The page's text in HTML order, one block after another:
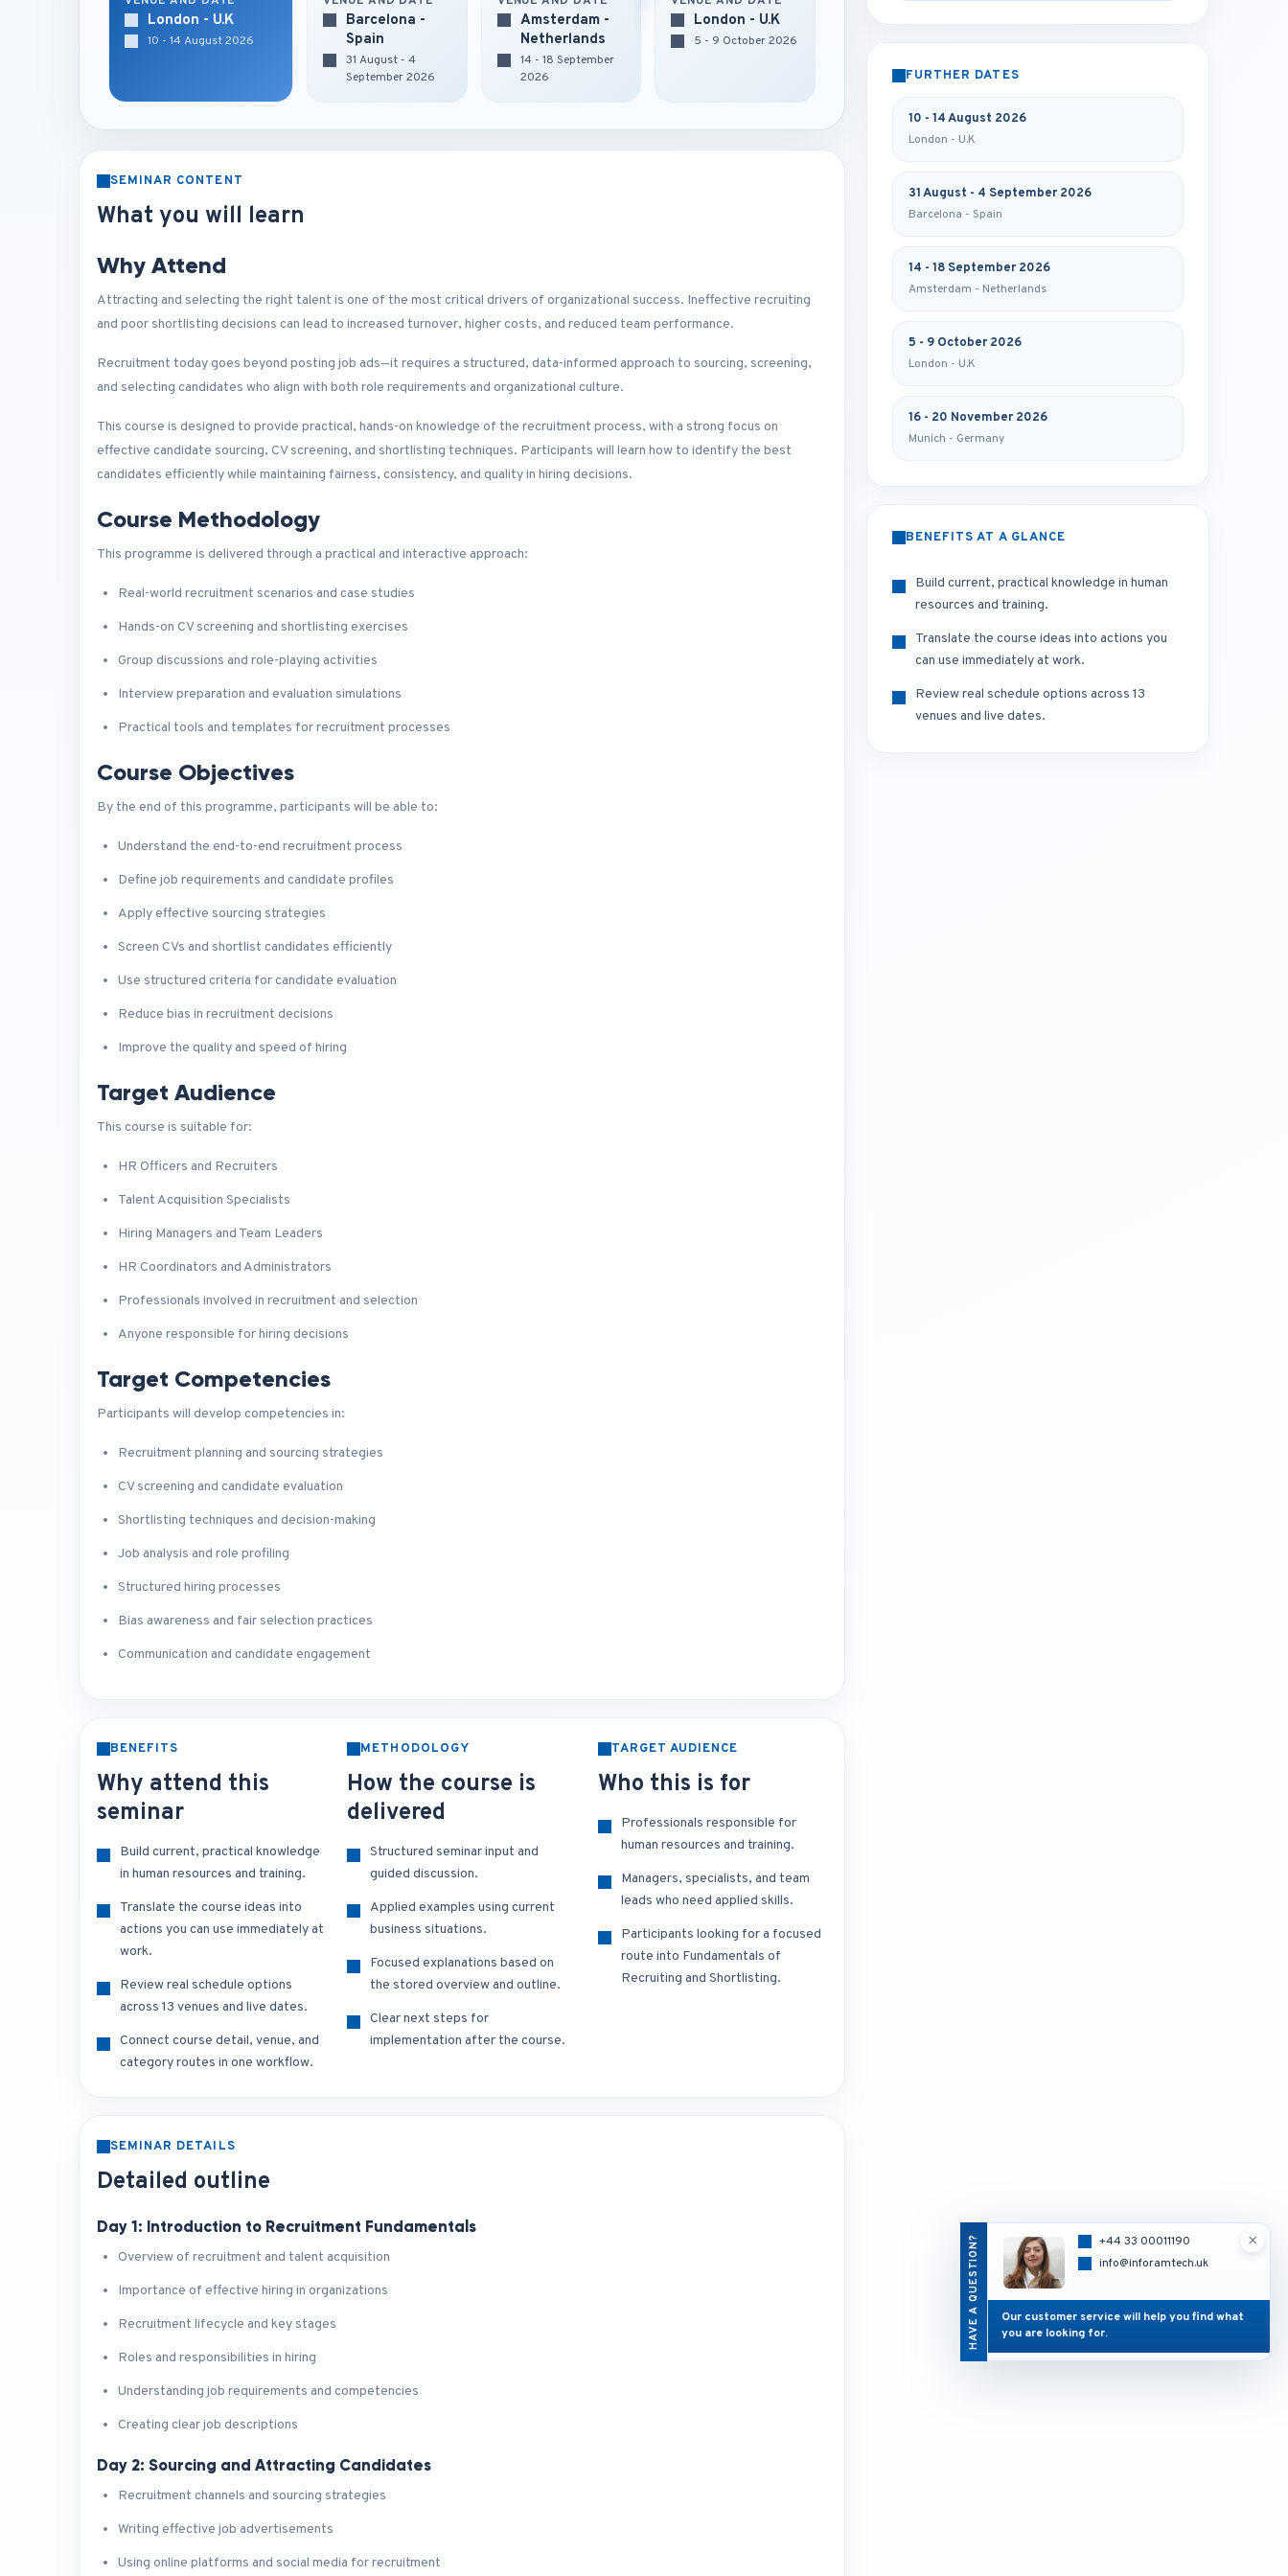
London - U.K
10 - 14 August 2026
Barcelona -
Spain
31 August - 4
September 2026
Amsterdam -
Netherlands
14 - 18 September
2026
London - U.K
5 - 9 October 2026
SEMINAR CONTENT
What you will learn
Why Attend
Attracting and selecting the right talent is one of the most critical drivers of organizational success. Ineffective recruiting
and poor shortlisting decisions can lead to increased turnover, higher costs, and reduced team performance.
Recruitment today goes beyond posting job ads—it requires a structured, data-informed approach to sourcing, screening,
and selecting candidates who align with both role requirements and organizational culture.
This course is designed to provide practical, hands-on knowledge of the recruitment process, with a strong focus on
effective candidate sourcing, CV screening, and shortlisting techniques. Participants will learn how to identify the best
candidates efficiently while maintaining fairness, consistency, and quality in hiring decisions.
Course Methodology
This programme is delivered through a practical and interactive approach:
Real-world recruitment scenarios and case studies
Hands-on CV screening and shortlisting exercises
Group discussions and role-playing activities
Interview preparation and evaluation simulations
Practical tools and templates for recruitment processes
Course Objectives
By the end of this programme, participants will be able to:
Understand the end-to-end recruitment process
Define job requirements and candidate profiles
Apply effective sourcing strategies
Screen CVs and shortlist candidates efficiently
Use structured criteria for candidate evaluation
Reduce bias in recruitment decisions
Improve the quality and speed of hiring
Target Audience
This course is suitable for:
HR Officers and Recruiters
Talent Acquisition Specialists
Hiring Managers and Team Leaders
HR Coordinators and Administrators
Professionals involved in recruitment and selection
Anyone responsible for hiring decisions
Target Competencies
Participants will develop competencies in:
Recruitment planning and sourcing strategies
CV screening and candidate evaluation
Shortlisting techniques and decision-making
Job analysis and role profiling
Structured hiring processes
Bias awareness and fair selection practices
Communication and candidate engagement
BENEFITS
Why attend this
seminar
Build current, practical knowledge
in human resources and training.
Translate the course ideas into
actions you can use immediately at
work.
Review real schedule options
across 13 venues and live dates.
Connect course detail, venue, and
category routes in one workflow.
METHODOLOGY
How the course is
delivered
Structured seminar input and
guided discussion.
Applied examples using current
business situations.
Focused explanations based on
the stored overview and outline.
Clear next steps for
implementation after the course.
TARGET AUDIENCE
Who this is for
Professionals responsible for
human resources and training.
Managers, specialists, and team
leads who need applied skills.
Participants looking for a focused
route into Fundamentals of
Recruiting and Shortlisting.
SEMINAR DETAILS
Detailed outline
Day 1: Introduction to Recruitment Fundamentals
Overview of recruitment and talent acquisition
Importance of effective hiring in organizations
Recruitment lifecycle and key stages
Roles and responsibilities in hiring
Understanding job requirements and competencies
Creating clear job descriptions
Day 2: Sourcing and Attracting Candidates
Recruitment channels and sourcing strategies
Writing effective job advertisements
Using online platforms and social media for recruitment
FURTHER DATES
10 - 14 August 2026
London - U.K
31 August - 4 September 2026
Barcelona - Spain
14 - 18 September 2026
Amsterdam - Netherlands
5 - 9 October 2026
London - U.K
16 - 20 November 2026
Munich - Germany
BENEFITS AT A GLANCE
Build current, practical knowledge in human
resources and training.
Translate the course ideas into actions you
can use immediately at work.
Review real schedule options across 13
venues and live dates.
HAVE A QUESTION? ×
+44 33 00011190
info@inforamtech.uk
Our customer service will help you find what
you are looking for.